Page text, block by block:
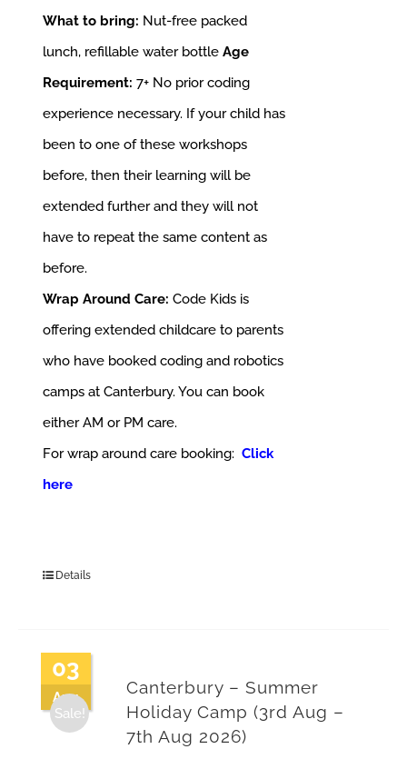
What to bring: Nut-free packed
lunch, refillable water bottle Age
Requirement: 7+ No prior coding
experience necessary. If your child has
been to one of these workshops
before, then their learning will be
extended further and they will not
have to repeat the same content as
before.
Wrap Around Care: Code Kids is
offering extended childcare to parents
who have booked coding and robotics
camps at Canterbury. You can book
either AM or PM care.
For wrap around care booking:Click
here
Details
03
Aug
Sale!
Canterbury – Summer
Holiday Camp (3rd Aug –
7th Aug 2026)